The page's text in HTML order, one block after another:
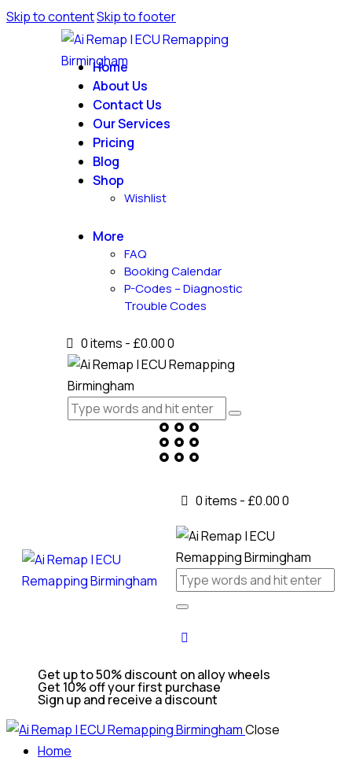
Skip to contentSkip to footer
Home
About Us
Contact Us
Our Services
Pricing
Blog
Shop
Wishlist
More
FAQ
Booking Calendar
P-Codes – Diagnostic
Trouble Codes
0 items - £0.000
0 items - £0.000
Get up to 50% discount on alloy wheels
Get 10% off your first purchase
Sign up and receive a discount
Close
Home